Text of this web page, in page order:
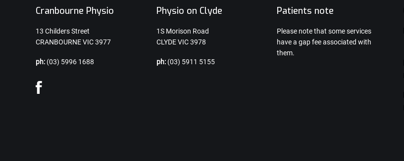
Cranbourne Physio
13 Childers Street
CRANBOURNE VIC 3977
ph: (03) 5996 1688
Physio on Clyde
1S Morison Road
CLYDE VIC 3978
ph: (03) 5911 5155
Patients note
Please note that some services
have a gap fee associated with
them.